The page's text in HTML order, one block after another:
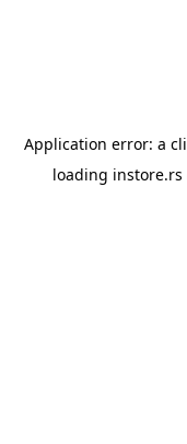
Application error: a
loading instore.rs